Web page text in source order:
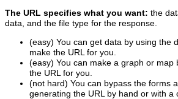
The URL specifies what you want: the
data, and the file type for the response.
(easy) You can get data by using the
make the URL for you.
(easy) You can make a graph or map
the URL for you.
(not hard) You can bypass the forms
generating the URL by hand or with